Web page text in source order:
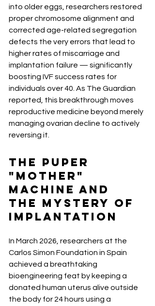
into older eggs, researchers restored
proper chromosome alignment and
corrected age-related segregation
defects the very errors that lead to
higher rates of miscarriage and
implantation failure — significantly
boosting IVF success rates for
individuals over 40. As The Guardian
reported, this breakthrough moves
reproductive medicine beyond merely
managing ovarian decline to actively
reversing it.
The PUPER
"Mother"
Machine and
the Mystery of
Implantation
In March 2026, researchers at the
Carlos Simon Foundation in Spain
achieved a breathtaking
bioengineering feat by keeping a
donated human uterus alive outside
the body for 24 hours using a